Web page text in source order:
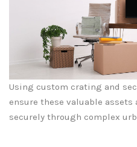
Using custom crating and
ensure these valuable assets
securely through complex